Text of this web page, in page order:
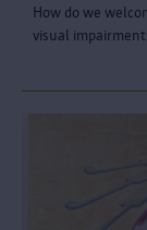
How do we
visual